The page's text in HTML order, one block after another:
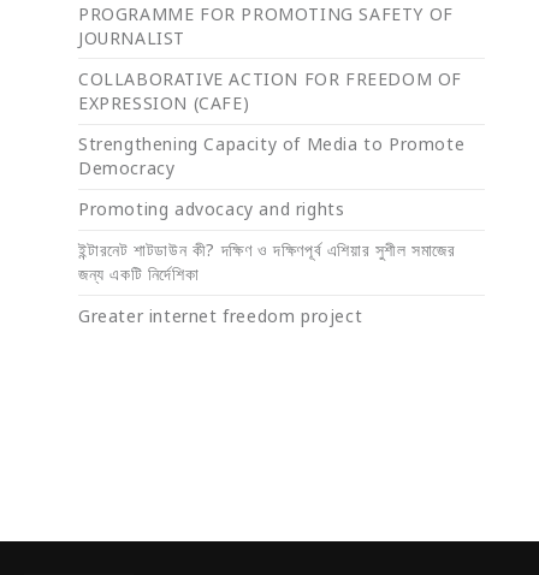
PROGRAMME FOR PROMOTING SAFETY OF
JOURNALIST
COLLABORATIVE ACTION FOR FREEDOM OF
EXPRESSION (CAFE)
Strengthening Capacity of Media to Promote
Democracy
Promoting advocacy and rights
ইন্টারনেট শাটডাউন কী? দক্ষিণ ও দক্ষিণপূর্ব এশিয়ার সুশীল সমাজের
জন্য একটি নির্দেশিকা
Greater internet freedom project